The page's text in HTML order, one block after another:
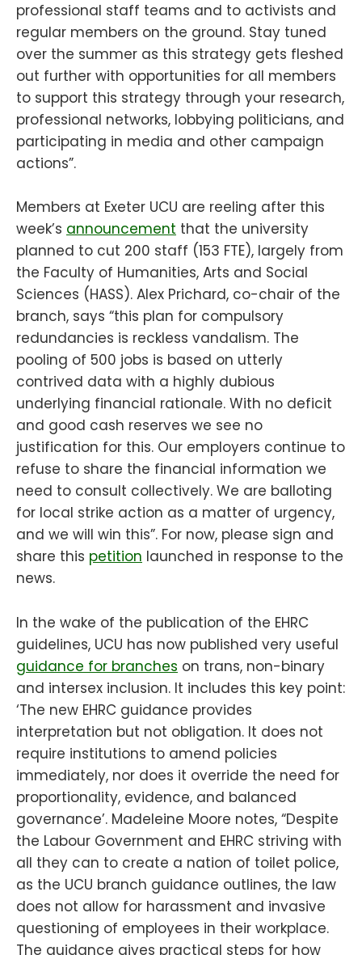
professional staff teams and to activists and
regular members on the ground. Stay tuned
over the summer as this strategy gets fleshed
out further with opportunities for all members
to support this strategy through your research,
professional networks, lobbying politicians, and
participating in media and other campaign
actions”.
Members at Exeter UCU are reeling after this
week’s announcement that the university
planned to cut 200 staff (153 FTE), largely from
the Faculty of Humanities, Arts and Social
Sciences (HASS). Alex Prichard, co-chair of the
branch, says “this plan for compulsory
redundancies is reckless vandalism. The
pooling of 500 jobs is based on utterly
contrived data with a highly dubious
underlying financial rationale. With no deficit
and good cash reserves we see no
justification for this. Our employers continue to
refuse to share the financial information we
need to consult collectively. We are balloting
for local strike action as a matter of urgency,
and we will win this”. For now, please sign and
share this petition launched in response to the
news.
In the wake of the publication of the EHRC
guidelines, UCU has now published very useful
guidance for branches on trans, non-binary
and intersex inclusion. It includes this key point:
‘The new EHRC guidance provides
interpretation but not obligation. It does not
require institutions to amend policies
immediately, nor does it override the need for
proportionality, evidence, and balanced
governance’. Madeleine Moore notes, “Despite
the Labour Government and EHRC striving with
all they can to create a nation of toilet police,
as the UCU branch guidance outlines, the law
does not allow for harassment and invasive
questioning of employees in their workplace.
The guidance gives practical steps for how